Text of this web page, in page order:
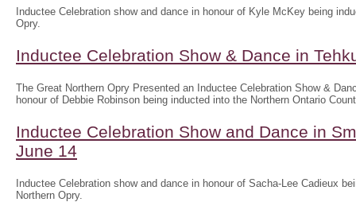
Inductee Celebration show and dance in honour of Kyle McKey being
Opry.
Inductee Celebration Show & Dance in
The Great Northern Opry Presented an Inductee Celebration Show &
honour of Debbie Robinson being inducted into the Northern Ontario
Inductee Celebration Show and Dance in
June 14
Inductee Celebration show and dance in honour of Sacha-Lee Cadieux
Northern Opry.